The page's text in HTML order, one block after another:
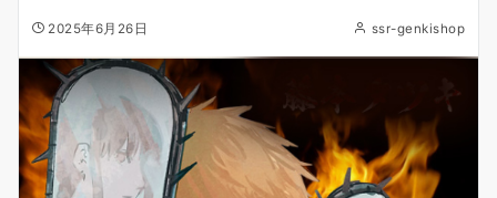
2025年6月26日 ssr-genkishop